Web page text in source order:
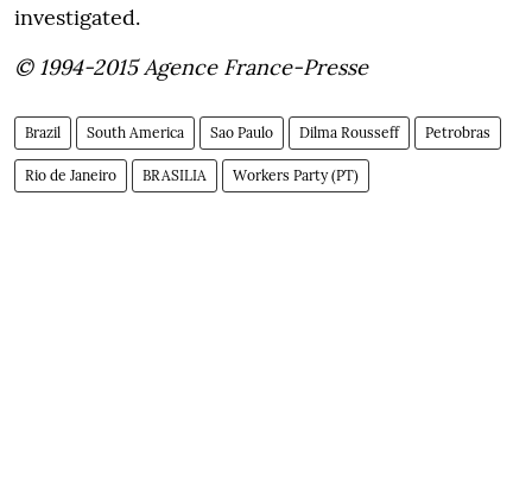
investigated.
© 1994-2015 Agence France-Presse
Brazil South America Sao Paulo Dilma Rousseff Petrobras
Rio de Janeiro BRASILIA Workers Party (PT)